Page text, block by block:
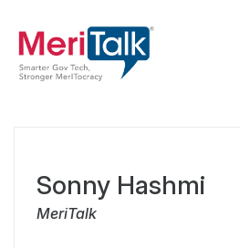
Sonny Hashmi
MeriTalk